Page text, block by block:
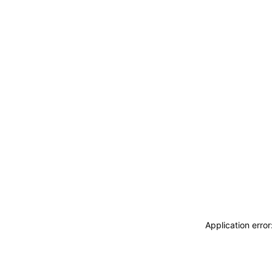
Application